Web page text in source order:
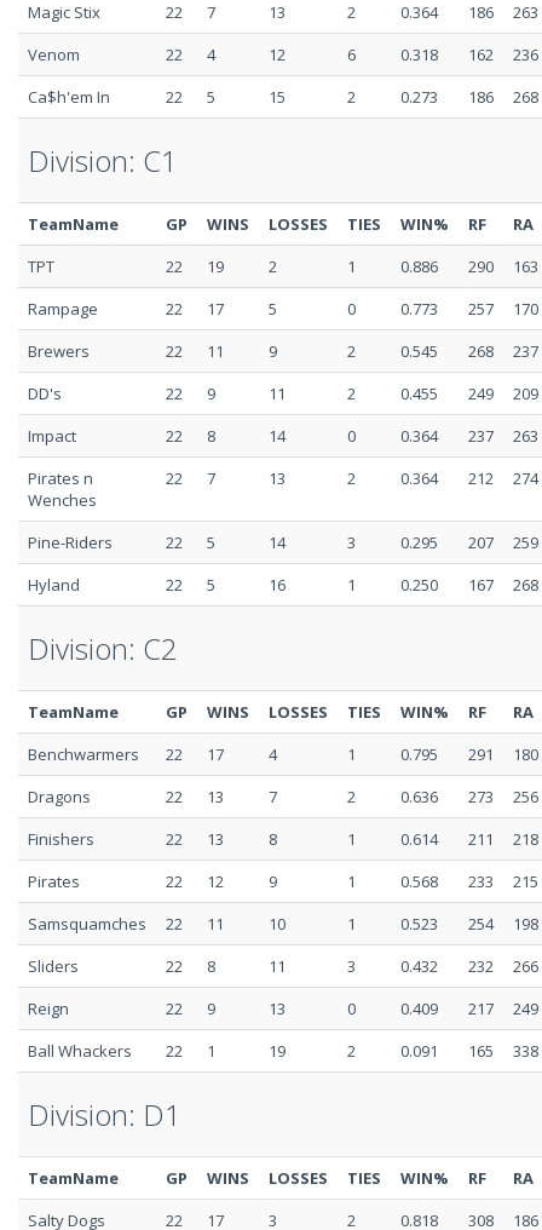
Magic Stix
22 7 13 2 0.364 186
263
Venom
22 4 12 6 0.318 162
236
Ca$h'em In
22 5 15 2 0.273 186 268
Division: C1
TeamName GP WINS LOSSES TIES WIN% RF
RA
TPT
22 19 2 1 0.886 290
163
Rampage
22 17 5 0 0.773 257
170
Brewers
22 11 9 2 0.545 268
237
DD's
22 9 11 2 0.455 249
209
Impact
22 8 14 0 0.364 237
263
Pirates n
Wenches
22 7 13 2 0.364 212 274
Pine-Riders 22 5 14 3 0.295 207
259
Hyland
22 5 16 1 0.250 167 268
Division: C2
TeamName GP WINS LOSSES TIES WIN% RF
RA
Benchwarmers
22 17 4 1 0.795 291
180
Dragons
22 13 7 2 0.636 273
256
Finishers
22 13 8 1 0.614 211
218
Pirates
22 12 9 1 0.568 233
215
Samsquamches
22 11 10 1 0.523 254
198
Sliders
22 8 11 3 0.432 232
266
Reign
22 9 13 0 0.409 217
249
Ball Whackers
22 1 19 2 0.091 165 338
Division: D1
TeamName GP WINS LOSSES TIES WIN% RF
RA
Salty Dogs
22 17 3 2 0.818 308
186